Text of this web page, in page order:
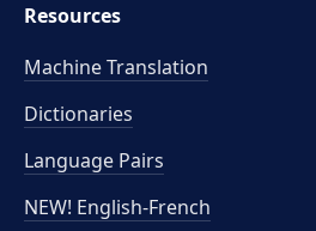
Resources
Machine Translation
Dictionaries
Language Pairs
NEW! English-French